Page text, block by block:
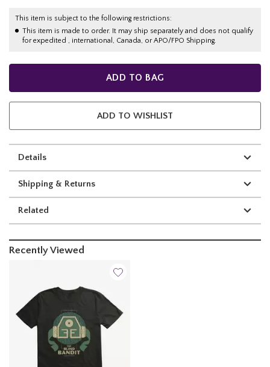
This item is subject to the following restrictions:
This item is made to order. It may ship separately and does not qualify
for expedited , international, Canada, or APO/FPO Shipping.
ADD TO BAG
ADD TO WISHLIST
Details
Shipping & Returns
Related
Recently Viewed